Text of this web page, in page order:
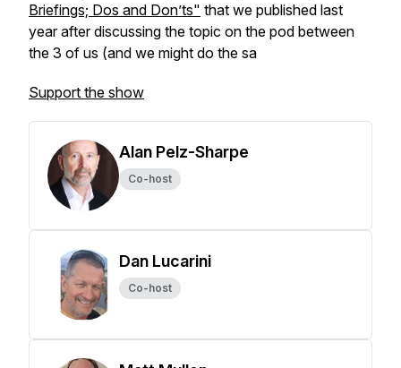
Briefings; Dos and Don’ts" that we published last
year after discussing the topic on the pod between
the 3 of us (and we might do the sa
Support the show
Alan Pelz-Sharpe
Co-host
Dan Lucarini
Co-host